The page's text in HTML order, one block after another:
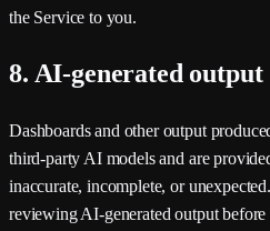
the Service to you.
8. AI-generated output
Dashboards and other output
third-party AI models and are
inaccurate, incomplete, or
reviewing AI-generated output